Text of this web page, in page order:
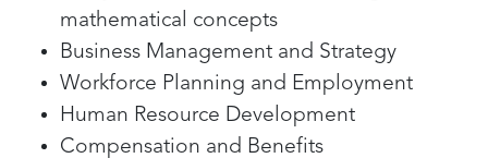
mathematical concepts
Business Management and Strategy
Workforce Planning and Employment
Human Resource Development
Compensation and Benefits